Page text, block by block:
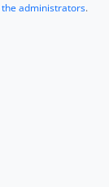
the administrators.